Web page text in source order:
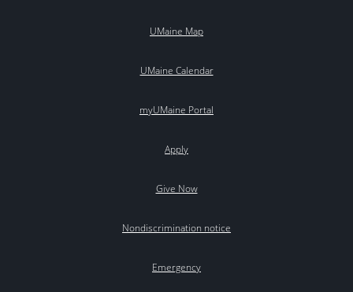
UMaine Map
UMaine Calendar
myUMaine Portal
Apply
Give Now
Nondiscrimination notice
Emergency